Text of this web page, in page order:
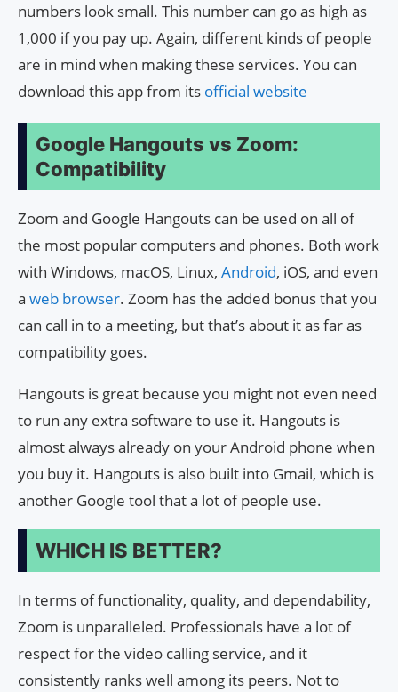
numbers look small. This number can go as high as
1,000 if you pay up. Again, different kinds of people
are in mind when making these services. You can
download this app from its official website
Google Hangouts vs Zoom:
Compatibility
Zoom and Google Hangouts can be used on all of
the most popular computers and phones. Both work
with Windows, macOS, Linux, Android, iOS, and even
a web browser. Zoom has the added bonus that you
can call in to a meeting, but that’s about it as far as
compatibility goes.
Hangouts is great because you might not even need
to run any extra software to use it. Hangouts is
almost always already on your Android phone when
you buy it. Hangouts is also built into Gmail, which is
another Google tool that a lot of people use.
WHICH IS BETTER?
In terms of functionality, quality, and dependability,
Zoom is unparalleled. Professionals have a lot of
respect for the video calling service, and it
consistently ranks well among its peers. Not to